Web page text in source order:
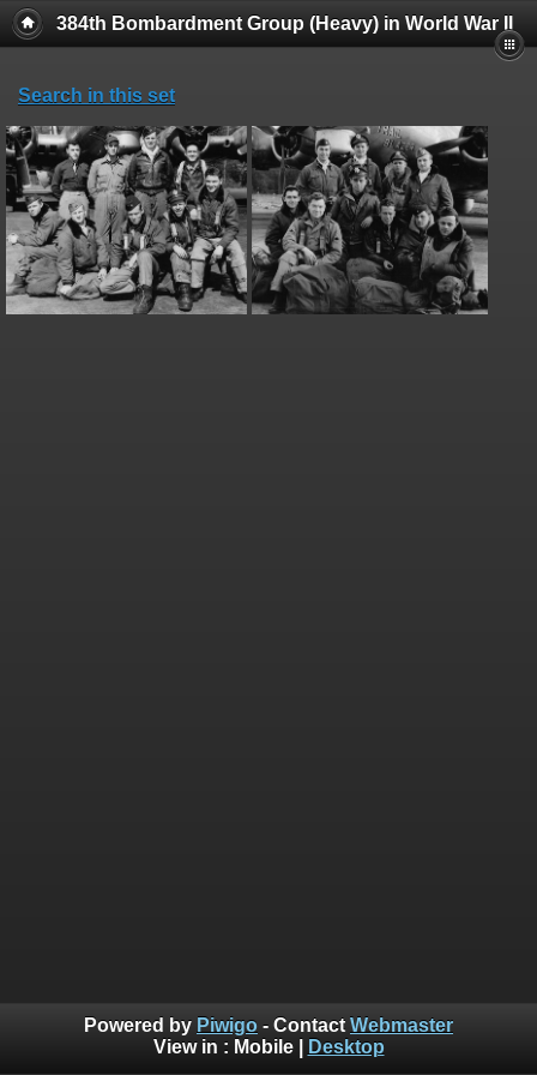
384th Bombardment Group (Heavy) in World War II
Search in this set
Powered by Piwigo - Contact Webmaster
View in : Mobile| Desktop